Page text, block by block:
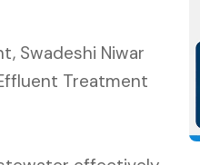
Swadeshi Niwar
Treatment